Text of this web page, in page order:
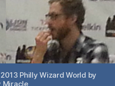
Philly Wizard World by
Miracle